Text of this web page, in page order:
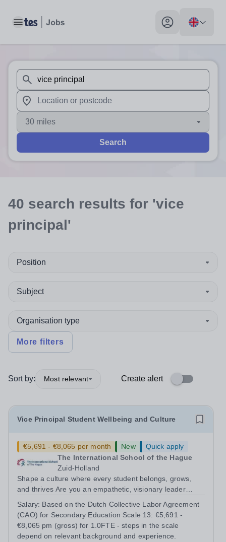
Toggle main menu My profile toggle
When autosuggest results are available use up and
When autocomplete results are available use up and
30 miles
Search
40 search results for 'vice
principal'
Position
Subject
Organisation type
More filters
Sort by: Most relevant Create alert
Vice Principal Student Wellbeing and Culture
€5,691 - €8,065 per month New
Quick apply
The International School of the Hague
Zuid-Holland
Shape a culture where every student belongs, grows,
and thrives Are you an empathetic, visionary leader
inclusion? Do you excel at building strong relationships
and leading teams through inspiring,...
Salary: Based on the Dutch Collective Labor Agreement
(CAO) for Secondary Education Scale 13: €5,691 -
€8,065 pm (gross) for 1.0FTE - steps in the scale
depend on relevant background and experience.